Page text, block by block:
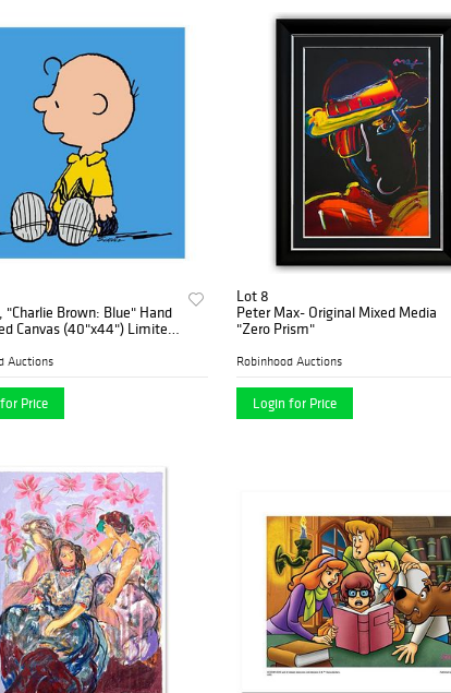
"Charlie Brown: Blue" Hand
Canvas (40"x44") Limited
Auctions
Price
Lot 8
Peter Max- Original Mixed Media
"Zero Prism"
Robinhood Auctions
Login for Price